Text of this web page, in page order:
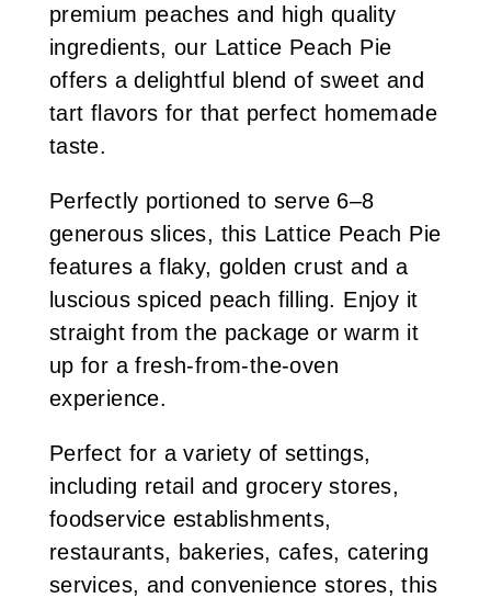
premium peaches and high quality
ingredients, our Lattice Peach Pie
offers a delightful blend of sweet and
tart flavors for that perfect homemade
taste.
Perfectly portioned to serve 6–8
generous slices, this Lattice Peach Pie
features a flaky, golden crust and a
luscious spiced peach filling. Enjoy it
straight from the package or warm it
up for a fresh-from-the-oven
experience.
Perfect for a variety of settings,
including retail and grocery stores,
foodservice establishments,
restaurants, bakeries, cafes, catering
services, and convenience stores, this